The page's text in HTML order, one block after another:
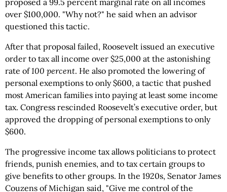
proposed a 99.5 percent marginal rate on all incomes
over $100,000. "Why not?" he said when an advisor
questioned this tactic.
After that proposal failed, Roosevelt issued an executive
order to tax all income over $25,000 at the astonishing
rate of100 percent. He also promoted the lowering of
personal exemptions to only $600, a tactic that pushed
most American families into paying at least some income
tax. Congress rescinded Roosevelt’s executive order, but
approved the dropping of personal exemptions to only
$600.
The progressive income tax allows politicians to protect
friends, punish enemies, and to tax certain groups to
give benefits to other groups. In the 1920s, Senator James
Couzens of Michigan said, "Give me control of the